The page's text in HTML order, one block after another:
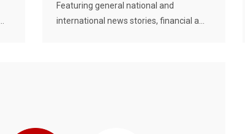
Featuring general national and
international news stories, financial a...